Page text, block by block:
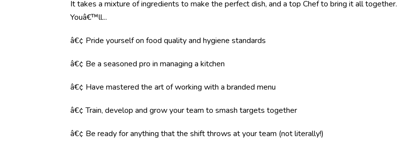
It takes a mixture of ingredients to make the perfect dish, and a top Chef to bring it all together.
Youâ€™ll...
â€¢ Pride yourself on food quality and hygiene standards
â€¢ Be a seasoned pro in managing a kitchen
â€¢ Have mastered the art of working with a branded menu
â€¢ Train, develop and grow your team to smash targets together
â€¢ Be ready for anything that the shift throws at your team (not literally!)